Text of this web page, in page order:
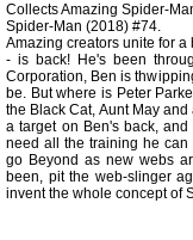
Collects Amazing Spider-
Spider-Man (2018) #74.
Amazing creators unite for
- is back! He's been
Corporation, Ben is
be. But where is Peter
the Black Cat, Aunt May
a target on Ben's back,
need all the training he
go Beyond as new webs
been, pit the web-slinger
invent the whole concept of